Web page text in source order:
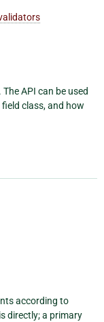
. The API can be used
class, and how
according to
directly; a primary